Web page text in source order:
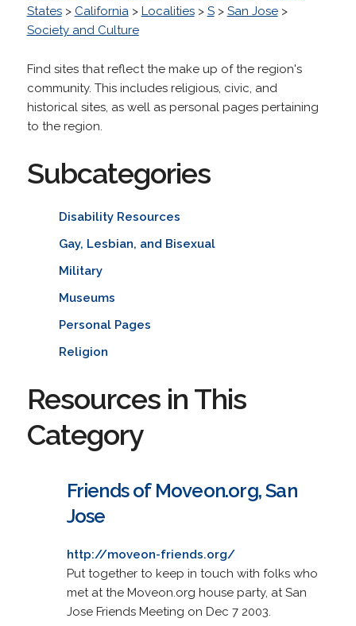
States> California> Localities> S> San Jose>
Society and Culture
Find sites that reflect the make up of the region's
community. This includes religious, civic, and
historical sites, as well as personal pages pertaining
to the region.
Subcategories
Disability Resources
Gay, Lesbian, and Bisexual
Military
Museums
Personal Pages
Religion
Resources in This
Category
Friends of Moveon.org, San
Jose
http://moveon-friends.org/
Put together to keep in touch with folks who
met at the Moveon.org house party, at San
Jose Friends Meeting on Dec 7 2003.